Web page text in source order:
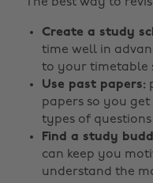
Create a study
time well in
to your timetable
Use past papers:
papers so you
types of
Find a study
can keep you
understand the